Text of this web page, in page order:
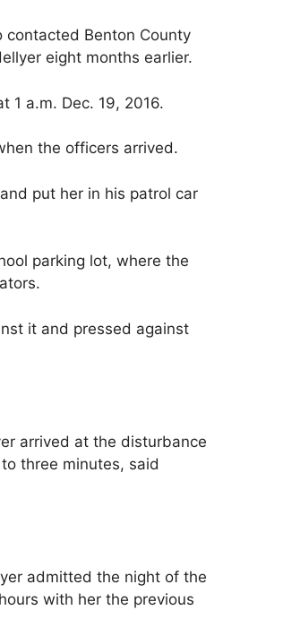
Benton County
eight months earlier.
1 a.m. Dec. 19, 2016.
the officers arrived.
put her in his patrol car
parking lot, where the
it and pressed against
arrived at the disturbance
three minutes, said
admitted the night of the
with her the previous